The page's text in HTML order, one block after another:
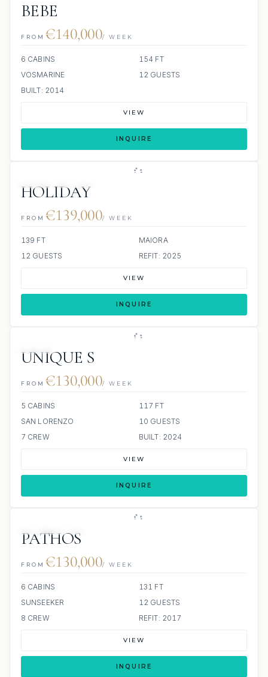
BEBE
FROM €140,000/ WEEK
6 CABINS
154 FT
VOSMARINE
12 GUESTS
BUILT: 2014
VIEW
INQUIRE
HOLIDAY
FROM €139,000/ WEEK
139 FT
MAIORA
12 GUESTS
REFIT: 2025
VIEW
INQUIRE
UNIQUE S
FROM €130,000/ WEEK
5 CABINS
117 FT
SAN LORENZO
10 GUESTS
7 CREW
BUILT: 2024
VIEW
INQUIRE
PATHOS
FROM €130,000/ WEEK
6 CABINS
131 FT
SUNSEEKER
12 GUESTS
8 CREW
REFIT: 2017
VIEW
INQUIRE